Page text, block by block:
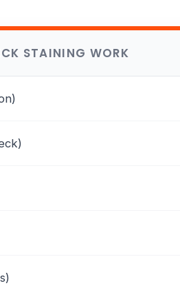
STAINING WORK